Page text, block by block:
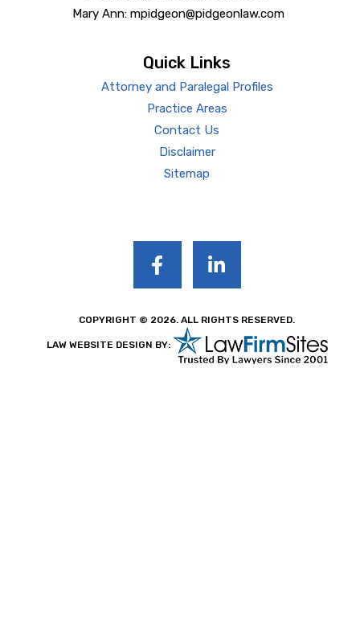
Mary Ann: mpidgeon@pidgeonlaw.com
Quick Links
Attorney and Paralegal Profiles
Practice Areas
Contact Us
Disclaimer
Sitemap
COPYRIGHT © 2026. ALL RIGHTS RESERVED.
LAW WEBSITE DESIGN BY: